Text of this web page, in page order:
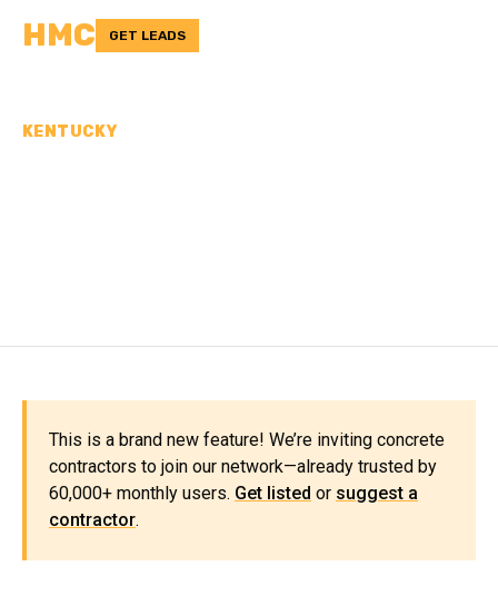
HMC GET LEADS
KENTUCKY
This is a brand new feature! We’re inviting concrete
contractors to join our network—already trusted by
60,000+ monthly users. Get listed or suggest a
contractor.